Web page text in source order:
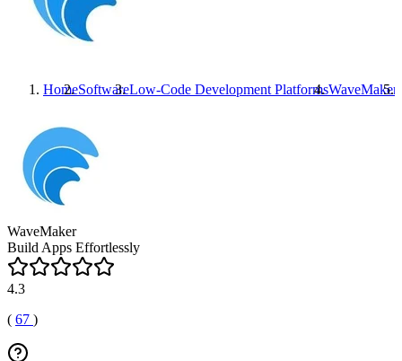
HomeSoftwareLow-Code Development PlatformsWaveMaker
WaveMaker
Build Apps Effortlessly
4.3
( 67 )